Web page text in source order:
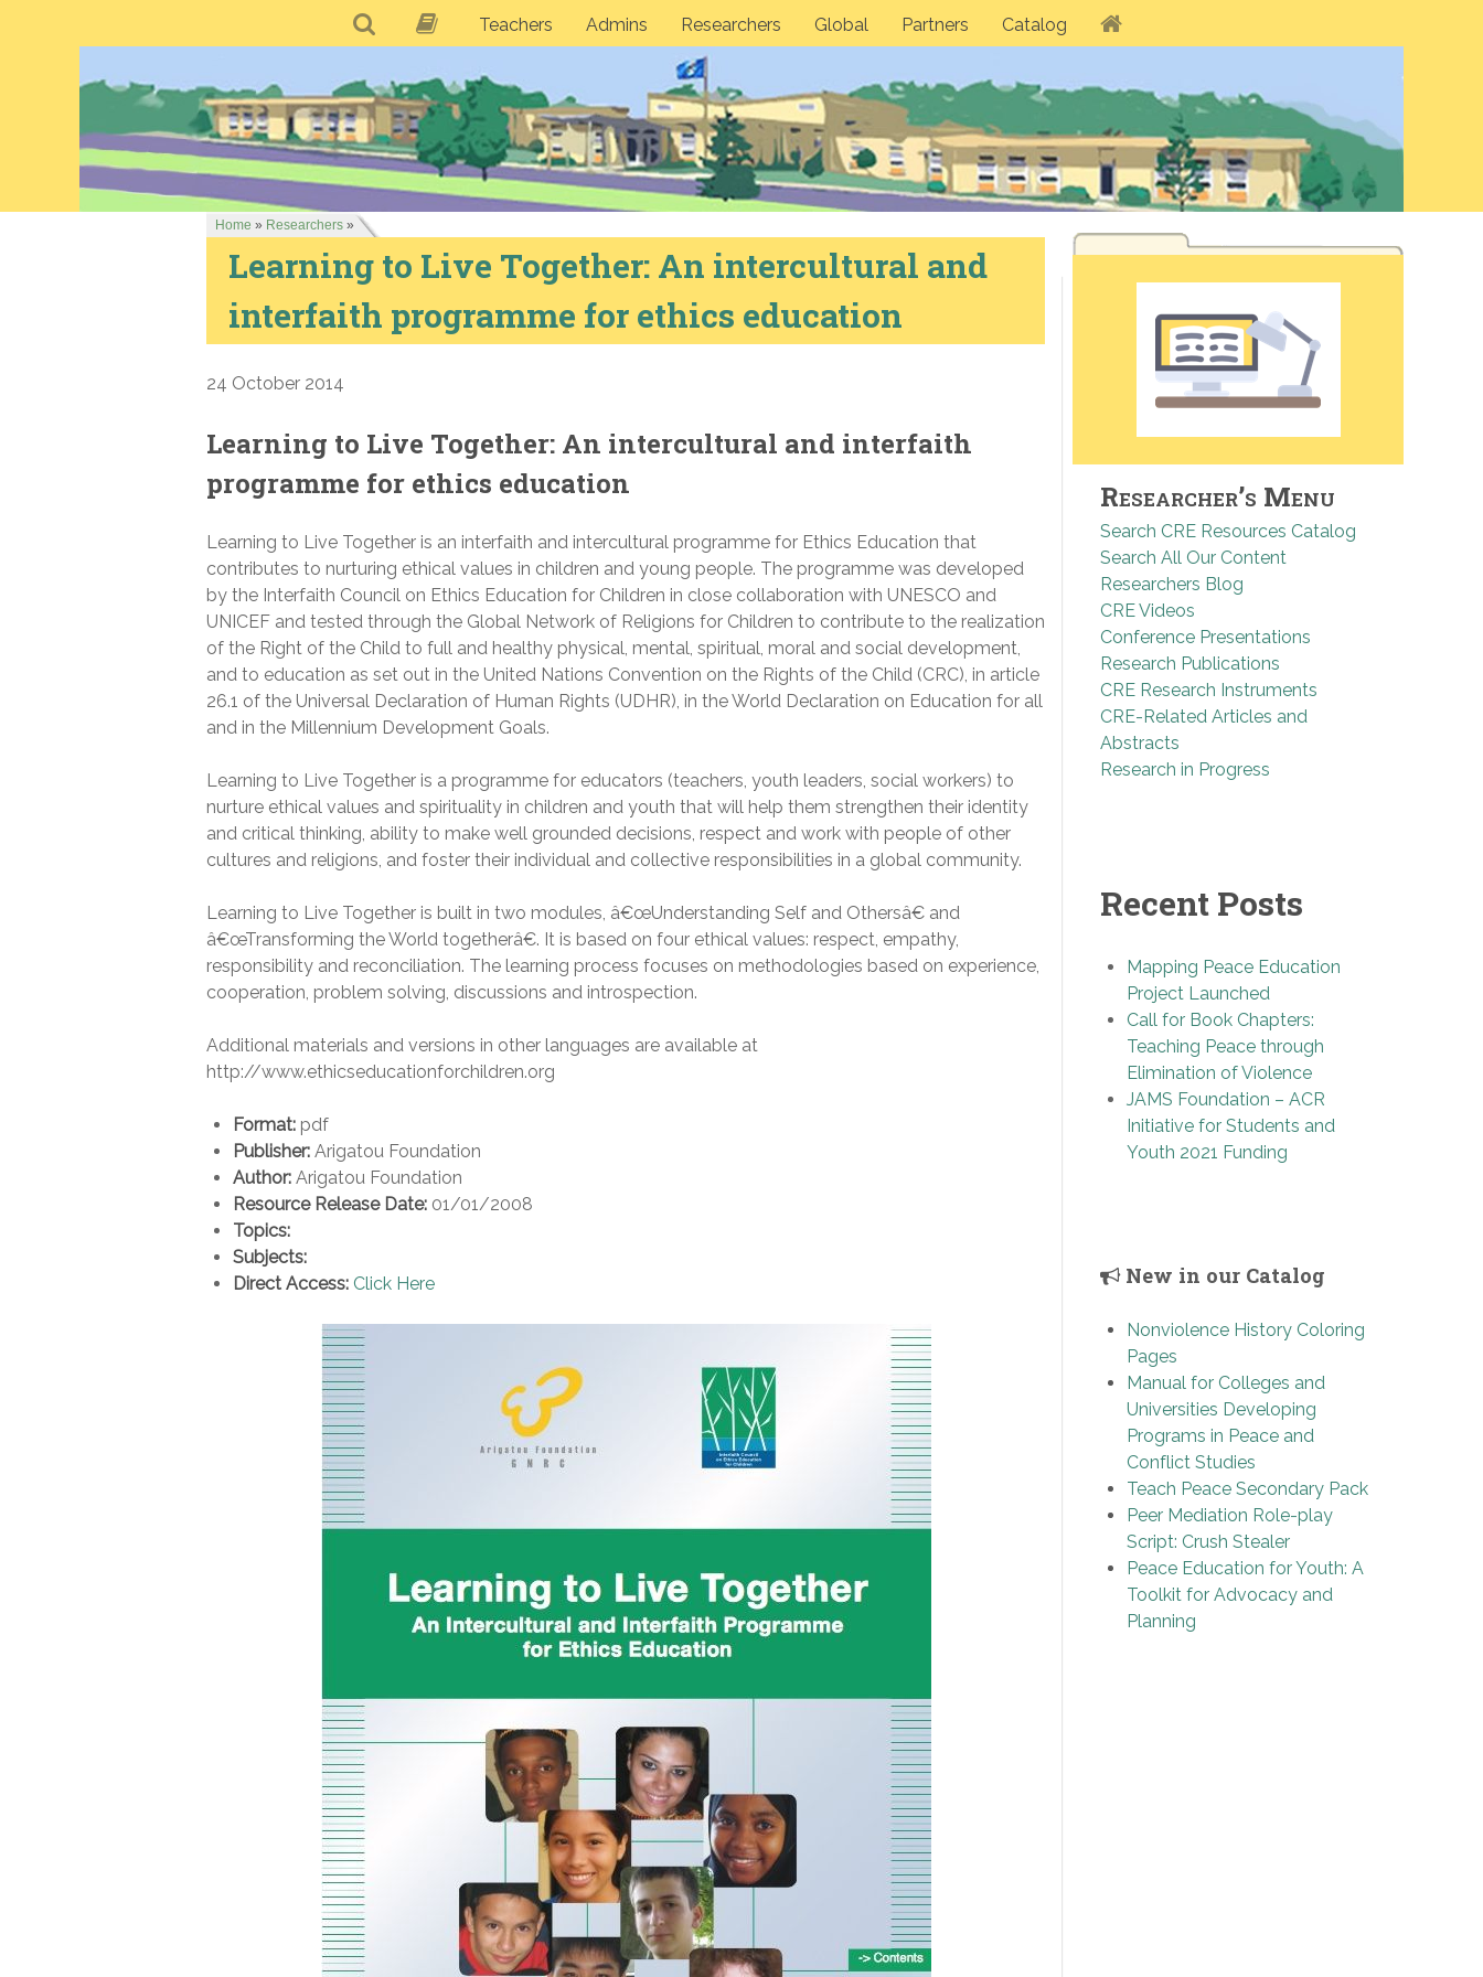
Teachers Admins Researchers Global Partners Catalog
Home » Researchers »
Learning to Live Together: An intercultural and
interfaith programme for ethics education
24 October 2014
Learning to Live Together: An intercultural and interfaith
programme for ethics education
Learning to Live Together is an interfaith and intercultural programme for Ethics Education that
contributes to nurturing ethical values in children and young people. The programme was developed
by the Interfaith Council on Ethics Education for Children in close collaboration with UNESCO and
UNICEF and tested through the Global Network of Religions for Children to contribute to the realization
of the Right of the Child to full and healthy physical, mental, spiritual, moral and social development,
and to education as set out in the United Nations Convention on the Rights of the Child (CRC), in article
26.1 of the Universal Declaration of Human Rights (UDHR), in the World Declaration on Education for all
and in the Millennium Development Goals.
Learning to Live Together is a programme for educators (teachers, youth leaders, social workers) to
nurture ethical values and spirituality in children and youth that will help them strengthen their identity
and critical thinking, ability to make well grounded decisions, respect and work with people of other
cultures and religions, and foster their individual and collective responsibilities in a global community.
Learning to Live Together is built in two modules, â€œUnderstanding Self and Othersâ€ and
â€œTransforming the World togetherâ€. It is based on four ethical values: respect, empathy,
responsibility and reconciliation. The learning process focuses on methodologies based on experience,
cooperation, problem solving, discussions and introspection.
Additional materials and versions in other languages are available at
http://www.ethicseducationforchildren.org
Format: pdf
Publisher: Arigatou Foundation
Author: Arigatou Foundation
Resource Release Date: 01/01/2008
Topics:
Subjects:
Direct Access: Click Here
Researcher’s Menu
Search CRE Resources Catalog
Search All Our Content
Researchers Blog
CRE Videos
Conference Presentations
Research Publications
CRE Research Instruments
CRE-Related Articles and
Abstracts
Research in Progress
Recent Posts
Mapping Peace Education
Project Launched
Call for Book Chapters:
Teaching Peace through
Elimination of Violence
JAMS Foundation – ACR
Initiative for Students and
Youth 2021 Funding
New in our Catalog
Nonviolence History Coloring
Pages
Manual for Colleges and
Universities Developing
Programs in Peace and
Conflict Studies
Teach Peace Secondary Pack
Peer Mediation Role-play
Script: Crush Stealer
Peace Education for Youth: A
Toolkit for Advocacy and
Planning